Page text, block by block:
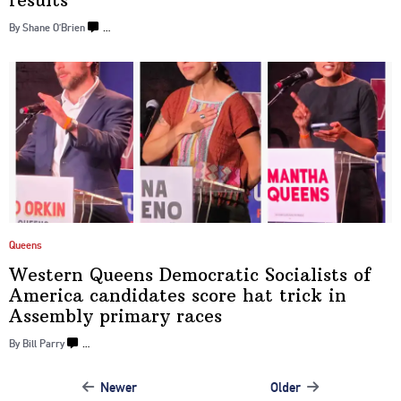
By Shane O’Brien …
Queens
Western Queens Democratic Socialists of
America candidates score hat trick in
Assembly primary races
By Bill Parry …
Older
Newer